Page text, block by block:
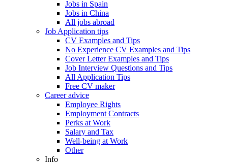
Jobs in Spain
Jobs in China
All jobs abroad
Job Application tips
CV Examples and Tips
No Experience CV Examples and Tips
Cover Letter Examples and Tips
Job Interview Questions and Tips
All Application Tips
Free CV maker
Career advice
Employee Rights
Employment Contracts
Perks at Work
Salary and Tax
Well-being at Work
Other
Info